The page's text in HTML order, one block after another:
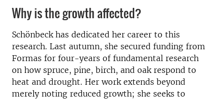
Why is the growth affected?
Schönbeck has dedicated her career to this
research. Last autumn, she secured funding from
Formas for four-years of fundamental research
on how spruce, pine, birch, and oak respond to
heat and drought. Her work extends beyond
merely noting reduced growth; she seeks to